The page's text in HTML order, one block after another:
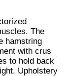
The
hamstring
with crus
to hold back
Upholstery